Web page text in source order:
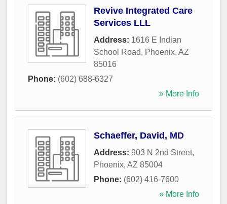
Revive Integrated Care
Services LLL
Address: 1616 E Indian
School Road, Phoenix, AZ
85016
Phone: (602) 688-6327
» More Info
Schaeffer, David, MD
Address: 903 N 2nd Street,
Phoenix, AZ 85004
Phone: (602) 416-7600
» More Info